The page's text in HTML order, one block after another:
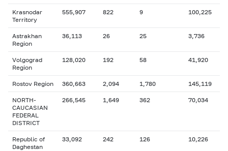
Krasnodar
Territory
555,907 822 9 100,225
Astrakhan
Region
36,113 26 25 3,736
Volgograd
Region
128,020 192 58 41,920
Rostov Region 360,663 2,094 1,780 145,119
NORTH-
CAUCASIAN
FEDERAL
DISTRICT
266,545 1,649 362 70,034
Republic of
Daghestan
33,092 242 126 10,226